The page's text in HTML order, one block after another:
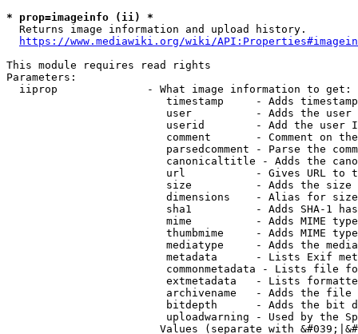
* prop=imageinfo (ii) *
  Returns image information and upload history.
https://www.mediawiki.org/wiki/
This module requires read rights
Parameters:
  iiprop              - What image information to get:
timestamp     - Adds
user          - Adds the
userid        - Add the user
comment       - Comment on
parsedcomment - Parse the
canonicaltitle - Adds the
url           - Gives URL to
size          - Adds the
                         dimensions    - Alias for size
sha1          - Adds SHA-1
mime          - Adds MIME
thumbmime     - Adds MIME
mediatype     - Adds the
metadata      - Lists Exif
commonmetadata - Lists file
extmetadata   - Lists
archivename   - Adds the
bitdepth      - Adds the bit
uploadwarning - Used by the
Values (separate with